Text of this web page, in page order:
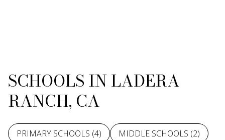
SCHOOLS IN LADERA
RANCH, CA
PRIMARY SCHOOLS (4) MIDDLE SCHOOLS (2)